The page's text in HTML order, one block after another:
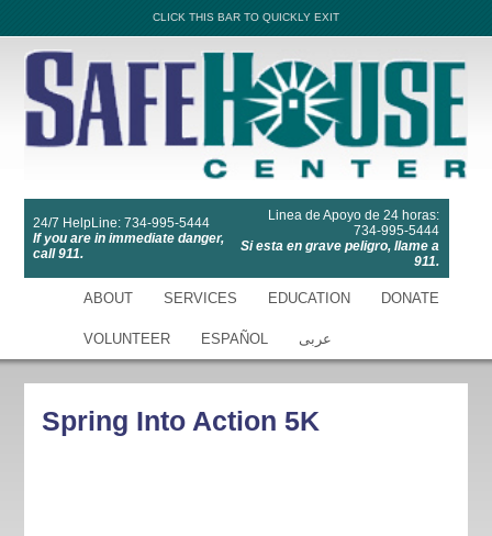
CLICK THIS BAR TO QUICKLY EXIT
24/7 HelpLine: 734-995-5444
If you are in immediate danger,
call 911.
Linea de Apoyo de 24 horas:
734-995-5444
Si esta en grave peligro, llame a
911.
ABOUT SERVICES EDUCATION DONATE
VOLUNTEER ESPAÑOL عربى
Spring Into Action 5K